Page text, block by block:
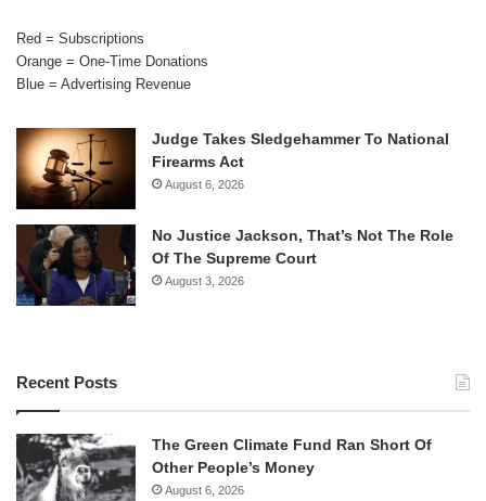
Red = Subscriptions
Orange = One-Time Donations
Blue = Advertising Revenue
Judge Takes Sledgehammer To National
Firearms Act
August 6, 2026
No Justice Jackson, That’s Not The Role
Of The Supreme Court
August 3, 2026
Recent Posts
The Green Climate Fund Ran Short Of
Other People’s Money
August 6, 2026